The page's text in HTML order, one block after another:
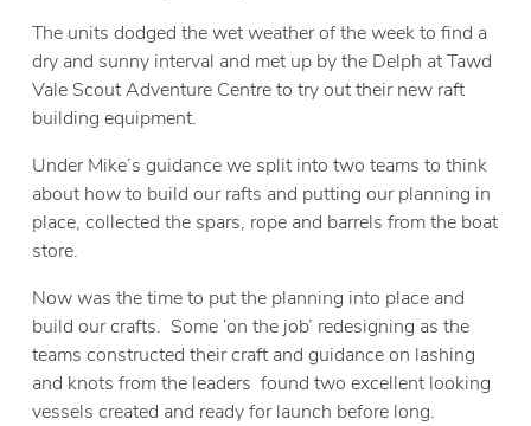
The units dodged the wet weather of the week to find a
dry and sunny interval and met up by the Delph at Tawd
Vale Scout Adventure Centre to try out their new raft
building equipment.
Under Mike’s guidance we split into two teams to think
about how to build our rafts and putting our planning in
place, collected the spars, rope and barrels from the boat
store.
Now was the time to put the planning into place and
build our crafts. Some ‘on the job’ redesigning as the
teams constructed their craft and guidance on lashing
and knots from the leaders found two excellent looking
vessels created and ready for launch before long.